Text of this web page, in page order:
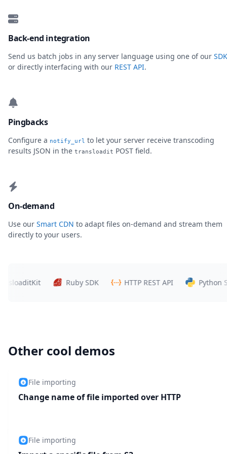
Back-end integration
Send us batch jobs in any server language using one of our
or directly interfacing with our REST API.
Pingbacks
Configure a notify_url to let your server receive transcoding
results JSON in the transloadit POST field.
On-demand
Use our Smart CDN to adapt files on-demand and stream them
directly to your users.
Ruby SDK HTTP REST API Python SDK
Other cool demos
File importing
Change name of file imported over HTTP
File importing